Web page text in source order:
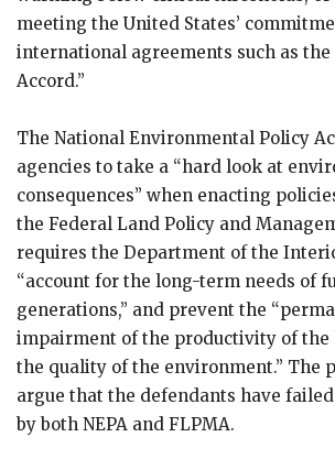
meeting the United States’
international agreements such as the
Accord.”
The National Environmental Policy
agencies to take a “hard look at
consequences” when enacting
the Federal Land Policy and
requires the Department of the
“account for the long-term needs of
generations,” and prevent the
impairment of the productivity of the
the quality of the environment.” The
argue that the defendants have
by both NEPA and FLPMA.